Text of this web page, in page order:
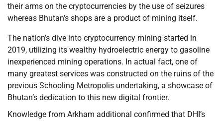
their arms on the cryptocurrencies by the use of seizures
whereas Bhutan’s shops are a product of mining itself.
The nation’s dive into cryptocurrency mining started in
2019, utilizing its wealthy hydroelectric energy to gasoline
inexperienced mining operations. In actual fact, one of
many greatest services was constructed on the ruins of the
previous Schooling Metropolis undertaking, a showcase of
Bhutan’s dedication to this new digital frontier.
Knowledge from Arkham additional confirmed that DHI’s